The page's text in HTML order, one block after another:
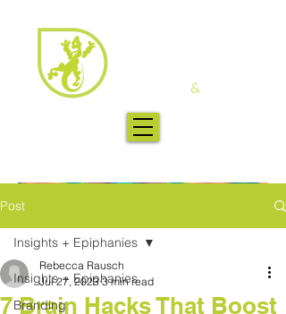
Post
Insights + Epiphanies
Branding
Insights + Epiphanies
7 Brain Hacks That Boost
Rebecca Rausch
Jul 27, 2023 3 min read